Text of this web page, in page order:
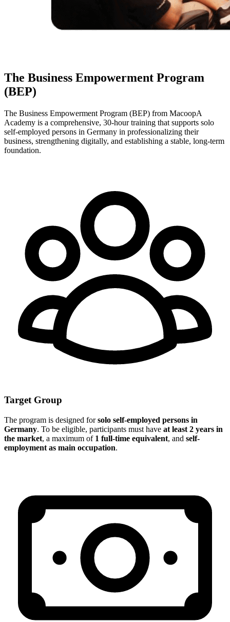
The Business Empowerment Program
(BEP)
The Business Empowerment Program (BEP) from MacoopA
Academy is a comprehensive, 30-hour training that supports solo
self-employed persons in Germany in professionalizing their
business, strengthening digitally, and establishing a stable, long-term
foundation.
Target Group
The program is designed forsolo self-employed persons in
Germany. To be eligible, participants must have at least 2 years in
the market, a maximum of 1 full-time equivalent, and self-
employment as main occupation.